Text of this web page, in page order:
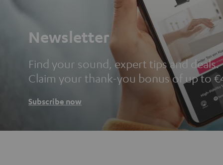
Newsletter
Find your sound, expert tips and deals.
Claim your thank-you bonus of up to
Subscribe now